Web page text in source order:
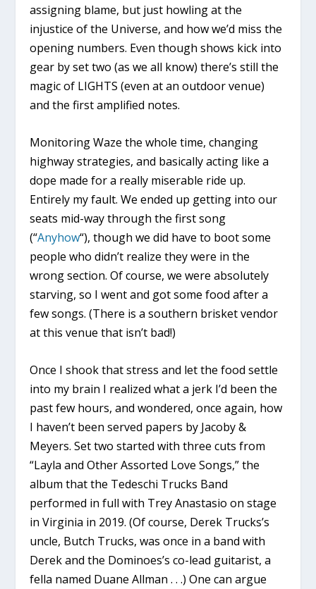
assigning blame, but just howling at the
injustice of the Universe, and how we’d miss the
opening numbers. Even though shows kick into
gear by set two (as we all know) there’s still the
magic of LIGHTS (even at an outdoor venue)
and the first amplified notes.
Monitoring Waze the whole time, changing
highway strategies, and basically acting like a
dope made for a really miserable ride up.
Entirely my fault. We ended up getting into our
seats mid-way through the first song
(“Anyhow“), though we did have to boot some
people who didn’t realize they were in the
wrong section. Of course, we were absolutely
starving, so I went and got some food after a
few songs. (There is a southern brisket vendor
at this venue that isn’t bad!)
Once I shook that stress and let the food settle
into my brain I realized what a jerk I’d been the
past few hours, and wondered, once again, how
I haven’t been served papers by Jacoby &
Meyers. Set two started with three cuts from
“Layla and Other Assorted Love Songs,” the
album that the Tedeschi Trucks Band
performed in full with Trey Anastasio on stage
in Virginia in 2019. (Of course, Derek Trucks’s
uncle, Butch Trucks, was once in a band with
Derek and the Dominoes’s co-lead guitarist, a
fella named Duane Allman . . .) One can argue